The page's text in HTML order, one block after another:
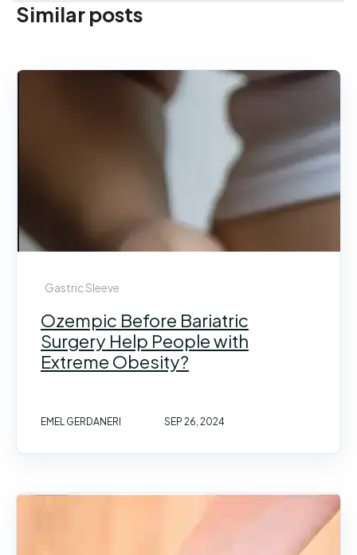
Similar posts
Gastric Sleeve
Ozempic Before Bariatric
Surgery Help People with
Extreme Obesity?
EMEL GERDANERI SEP 26, 2024